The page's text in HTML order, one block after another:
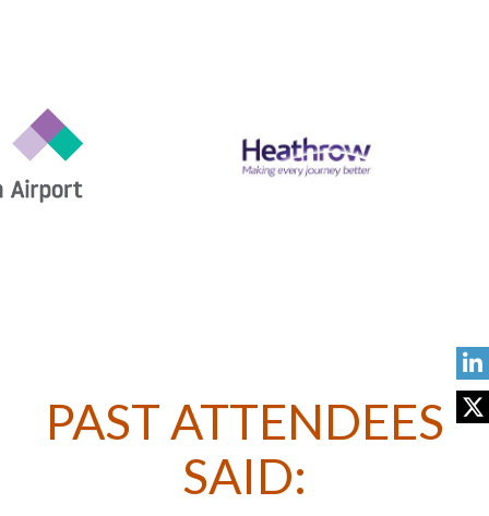
PAST ATTENDEES
SAID: